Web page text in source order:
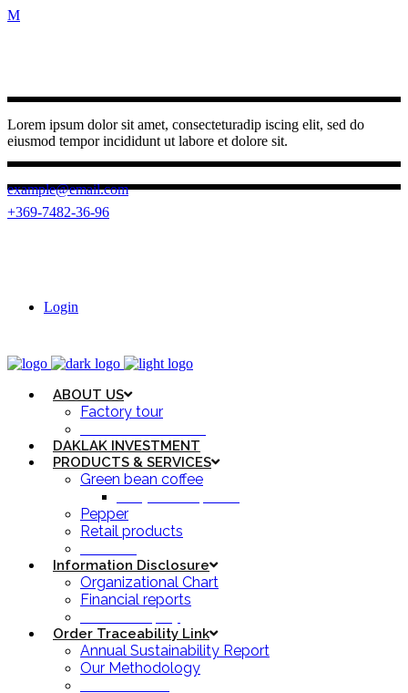
Lorem ipsum dolor sit amet, consecteturadip iscing elit, sed do
eiusmod tempor incididunt ut labore et dolore sit.
example@email.com
+369-7482-36-96
Login
ABOUT US
Factory tour
DAKLAK INVESTMENT
PRODUCTS & SERVICES
Green bean coffee
Pepper
Retail products
Information Disclosure
Organizational Chart
Financial reports
Order Traceability Link
Annual Sustainability Report
Our Methodology